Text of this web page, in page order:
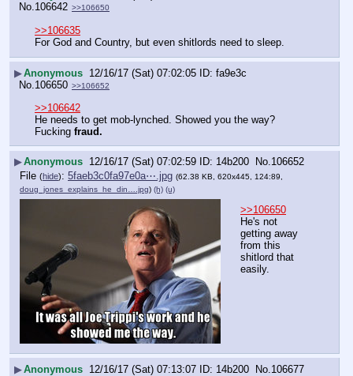
No.106642 >>106650
>>106635
For God and Country, but even shitlords need to sleep.
▶Anonymous 12/16/17 (Sat) 07:02:05
fa9e3c
No. 106650 >>106652
>>106642
He needs to get mob-lynched. Showed you the way?
Fucking fraud.
▶Anonymous 12/16/17 (Sat) 07:02:59 14b200 No.106652
File (hide): 5faeb3c0fa97e0a⋯.jpg (62.38 KB, 620x445, 124:89,
doug_jones_explains_he_din….jpg) (h) (u)
>>106650
He's not
getting away
from this
shitlord that
easily.
▶Anonymous 12/16/17 (Sat) 07:13:07 14b200 No. 106677